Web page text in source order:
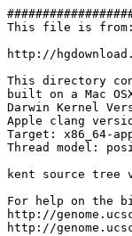
This file is from:
http://
This directory
built on a Mac
Darwin Kernel
Apple clang
Target: x86_64-
Thread model:
kent source tree
For help on the
http://
http://